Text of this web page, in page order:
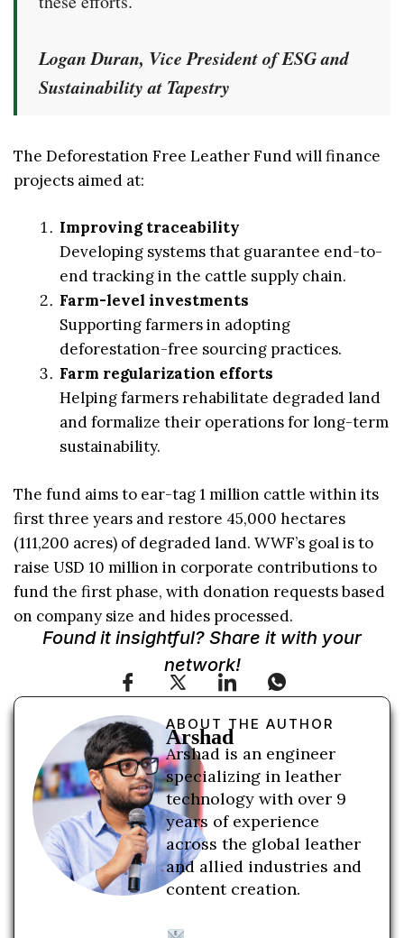
Logan Duran, Vice President of ESG and
Sustainability at Tapestry
The Deforestation Free Leather Fund will finance
projects aimed at:
Improving traceability
Developing systems that guarantee end-to-
end tracking in the cattle supply chain.
Farm-level investments
Supporting farmers in adopting
deforestation-free sourcing practices.
Farm regularization efforts
Helping farmers rehabilitate degraded land
and formalize their operations for long-term
sustainability.
The fund aims to ear-tag 1 million cattle within its
first three years and restore 45,000 hectares
(111,200 acres) of degraded land. WWF’s goal is to
raise USD 10 million in corporate contributions to
fund the first phase, with donation requests based
on company size and hides processed.
Found it insightful? Share it with your
network!
ABOUT THE AUTHOR
Arshad
Arshad is an engineer
specializing in leather
technology with over 9
years of experience
across the global leather
and allied industries and
content creation.